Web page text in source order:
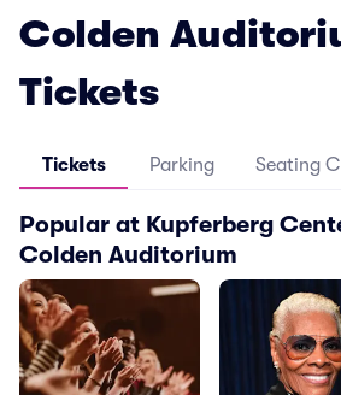
Colden
Tickets
Tickets Parking Seating
Popular at Kupferberg
Colden Auditorium